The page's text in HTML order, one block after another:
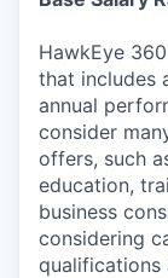
HawkEye
that includes
annual
consider
offers, such
education,
business
considering
qualifications